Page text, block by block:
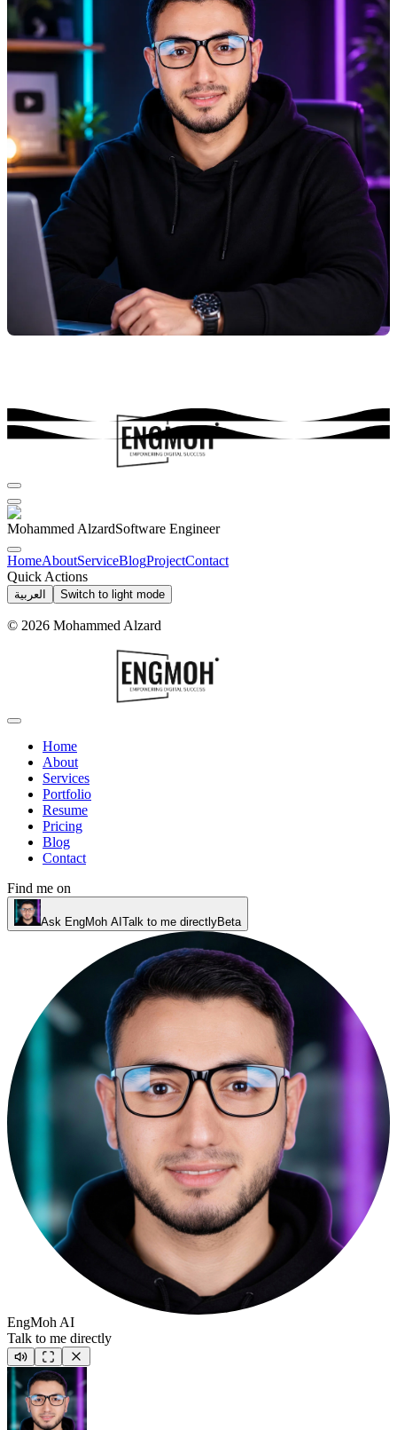
Mohammed AlzardSoftware Engineer
HomeAboutServiceBlogProjectContact
Quick Actions
العربية Switch to light mode
© 2026 Mohammed Alzard
Home
About
Services
Portfolio
Resume
Pricing
Blog
Contact
Find me on
Ask EngMoh AI Talk to me directlyBeta
EngMoh AI
Talk to me directly